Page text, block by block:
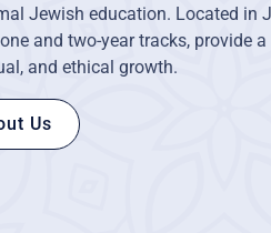
Jewish education. Located in
and two-year tracks, provide
and ethical growth.
Us